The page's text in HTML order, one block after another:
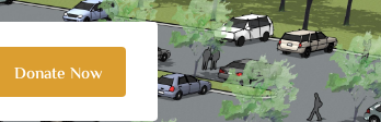
Donate Now